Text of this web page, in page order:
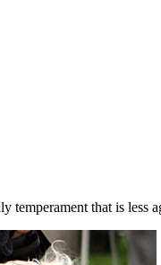
that is less